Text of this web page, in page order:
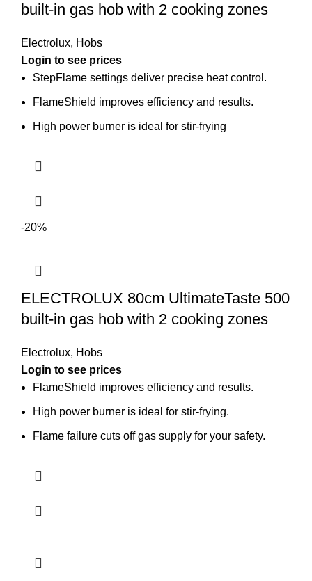
built-in gas hob with 2 cooking zones
Electrolux, Hobs
Login to see prices
StepFlame settings deliver precise heat control.
FlameShield improves efficiency and results.
High power burner is ideal for stir-frying
-20%
ELECTROLUX 80cm UltimateTaste 500
built-in gas hob with 2 cooking zones
Electrolux, Hobs
Login to see prices
FlameShield improves efficiency and results.
High power burner is ideal for stir-frying.
Flame failure cuts off gas supply for your safety.